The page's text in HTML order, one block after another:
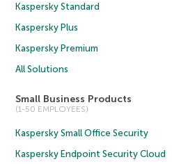
Kaspersky Standard
Kaspersky Plus
Kaspersky Premium
All Solutions
Small Business Products
(1-50 EMPLOYEES)
Kaspersky Small Office Security
Kaspersky Endpoint Security Cloud